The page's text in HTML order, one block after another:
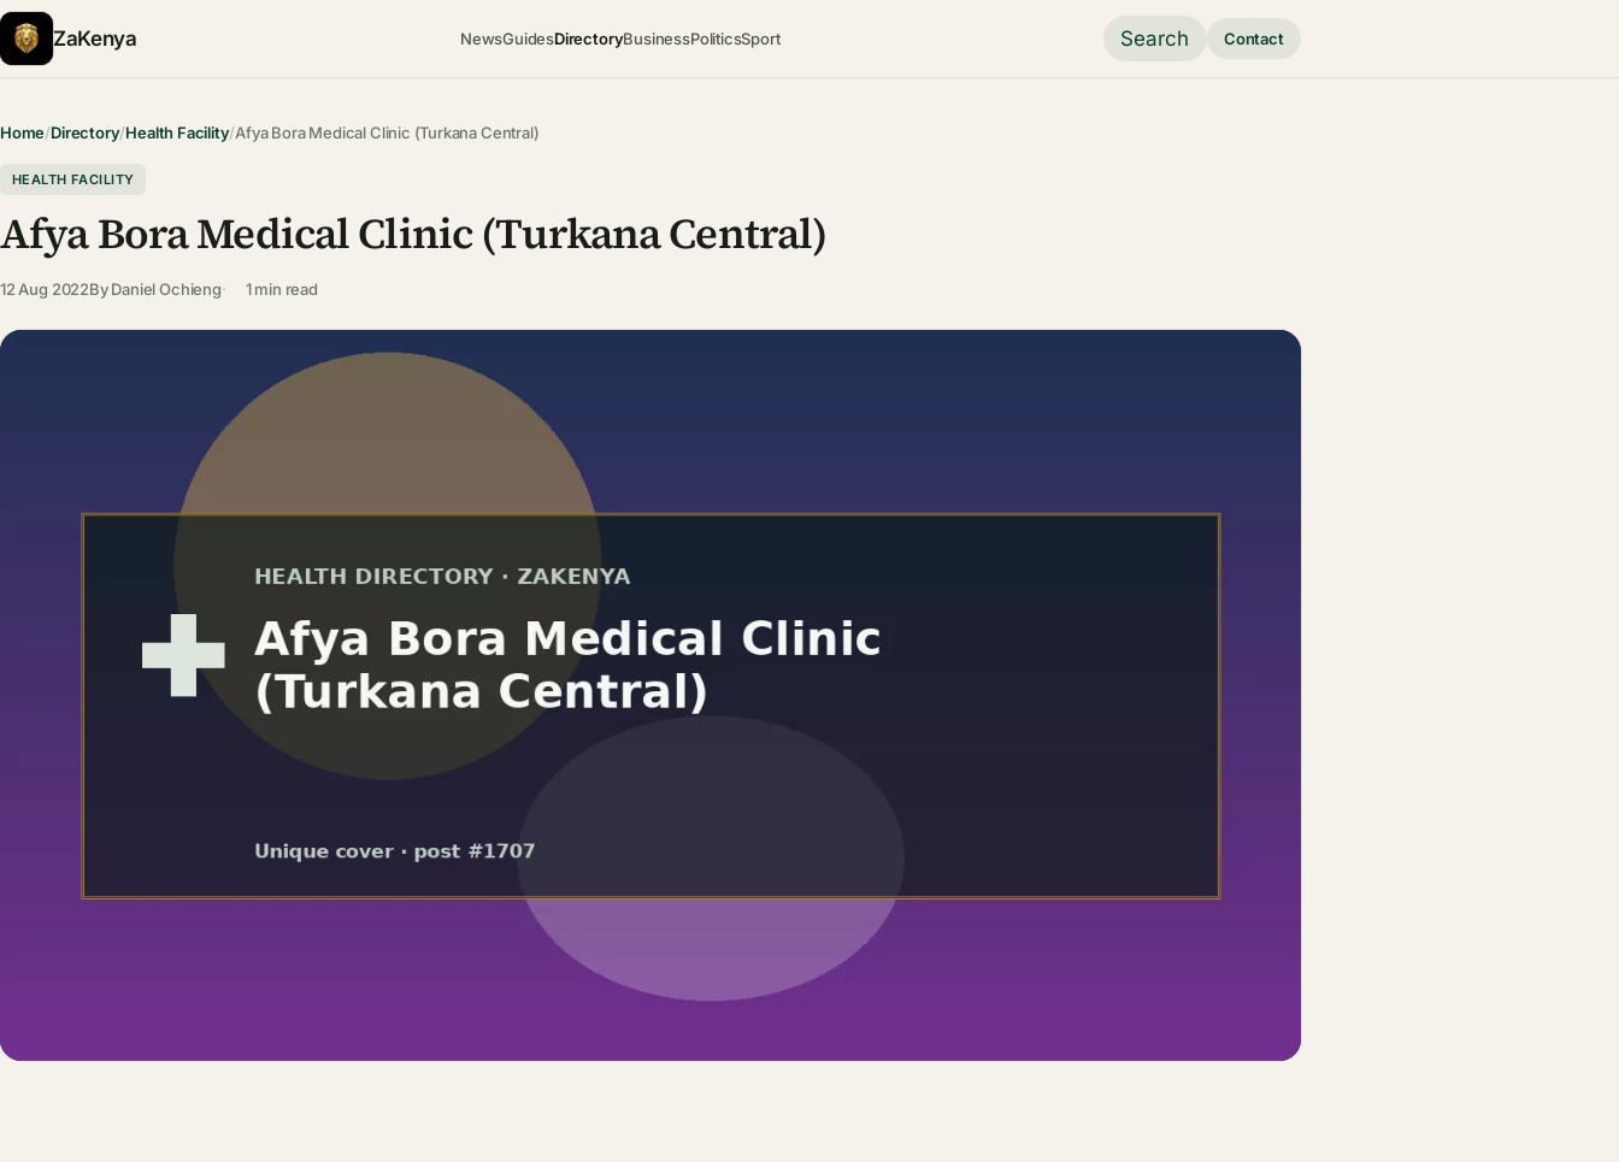
ZaKenya NewsGuidesDirectoryBusinessPoliticsSport Search Contact
Home/Directory/Health Facility/Afya Bora Medical Clinic (Turkana Central)
HEALTH FACILITY
Afya Bora Medical Clinic (Turkana Central)
12 Aug 2022ByDaniel Ochieng 1 min read